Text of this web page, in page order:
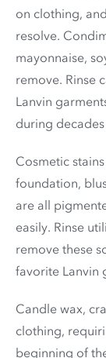
on clothing,
resolve.
mayonnaise,
remove. Rinse
Lanvin
during
Cosmetic
foundation,
are all
easily. Rinse
remove these
favorite Lanvin
Candle wax,
clothing,
beginning of